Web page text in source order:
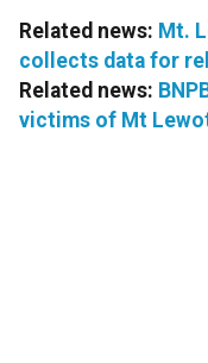
Related news: Mt.
collects data for
Related news:
victims of Mt